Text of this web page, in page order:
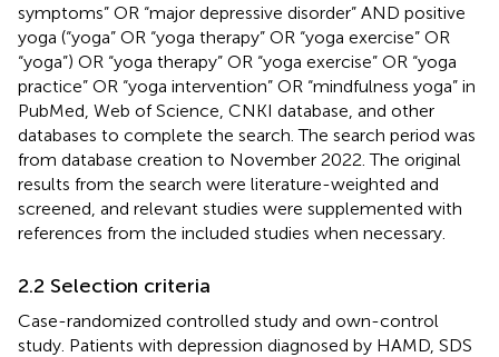
symptoms” OR “major depressive disorder” AND positive
yoga (“yoga” OR “yoga therapy” OR “yoga exercise” OR
“yoga”) OR “yoga therapy” OR “yoga exercise” OR “yoga
practice” OR “yoga intervention” OR “mindfulness yoga” in
PubMed, Web of Science, CNKI database, and other
databases to complete the search. The search period was
from database creation to November 2022. The original
results from the search were literature-weighted and
screened, and relevant studies were supplemented with
references from the included studies when necessary.
2.2 Selection criteria
Case-randomized controlled study and own-control
study. Patients with depression diagnosed by HAMD, SDS